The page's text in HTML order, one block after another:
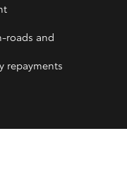
roads and
repayments